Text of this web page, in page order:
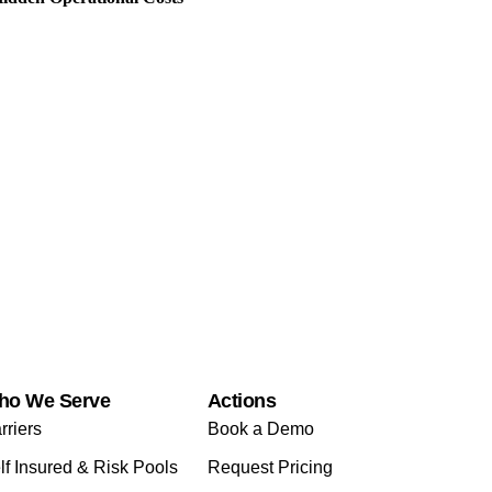
We Serve
Insured & Risk Pools
Actions
Book a Demo
Request Pricing